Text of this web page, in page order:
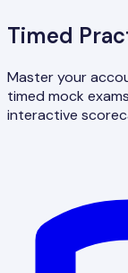
Timed
Master your
timed mock
interactive